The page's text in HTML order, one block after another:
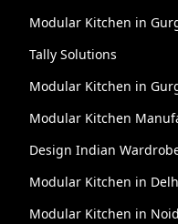
Modular Kitchen in
Tally Solutions
Modular Kitchen in
Modular Kitchen
Design Indian
Modular Kitchen in
Modular Kitchen in